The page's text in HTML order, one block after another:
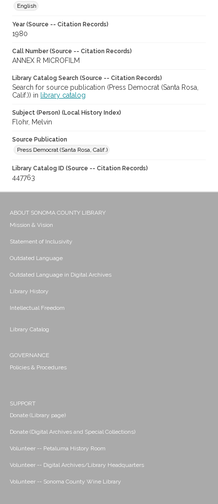
English
Year (Source -- Citation Records)
1980
Call Number (Source -- Citation Records)
ANNEX R MICROFILM
Library Catalog Search (Source -- Citation Records)
Search for source publication (Press Democrat (Santa Rosa,
Calif.)) in
library catalog
Subject (Person) (Local History Index)
Flohr, Melvin
Source Publication
Press Democrat (Santa Rosa, Calif.)
Library Catalog ID (Source -- Citation Records)
447763
ABOUT SONOMA COUNTY LIBRARY
Mission & Vision
Statement of Inclusivity
Outdated Language
Outdated Language in Digital Archives
Library History
Intellectual Freedom
Library Catalog
GOVERNANCE
Policies & Procedures
SUPPORT
Donate (Library page)
Donate (Digital Archives and Special Collections)
Volunteer -- Petaluma History Room
Volunteer -- Digital Archives/Library Headquarters
Volunteer -- Sonoma County Wine Library